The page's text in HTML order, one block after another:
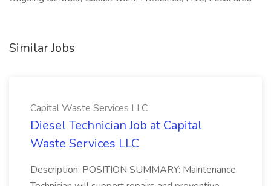
Similar Jobs
Capital Waste Services LLC
Diesel Technician Job at Capital
Waste Services LLC
Description: POSITION SUMMARY: Maintenance